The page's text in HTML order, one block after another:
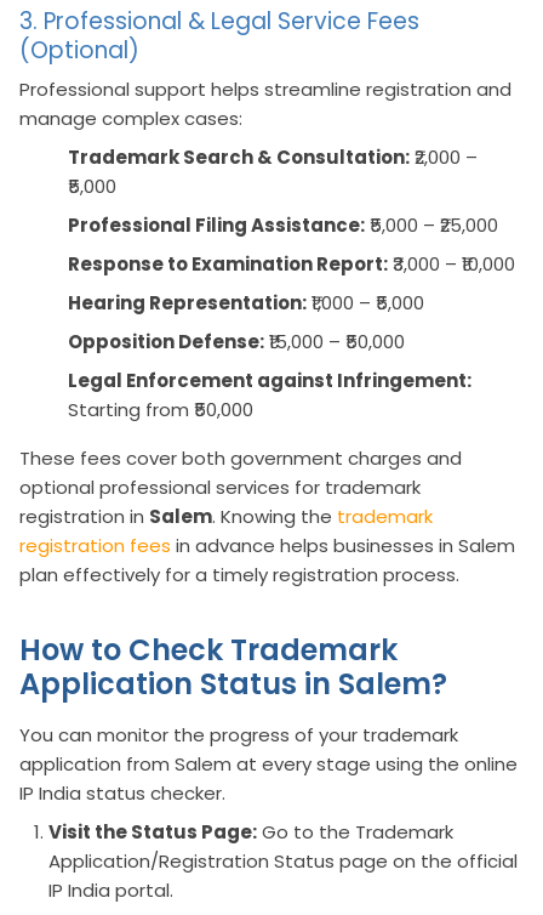
3. Professional & Legal Service Fees
(Optional)
Professional support helps streamline registration and
manage complex cases:
Trademark Search & Consultation:₹2,000 –
₹5,000
Professional Filing Assistance:₹5,000 – ₹25,000
Response to Examination Report:₹3,000 – ₹10,000
Hearing Representation:₹1,000 – ₹5,000
Opposition Defense:₹15,000 – ₹50,000
Legal Enforcement against Infringement:
Starting from ₹50,000
These fees cover both government charges and
optional professional services for trademark
registration in Salem. Knowing the trademark
registration fees in advance helps businesses in Salem
plan effectively for a timely registration process.
How to Check Trademark
Application Status in Salem?
You can monitor the progress of your trademark
application from Salem at every stage using the online
IP India status checker.
Visit the Status Page:Go to the Trademark
Application/Registration Status page on the official
IP India portal.